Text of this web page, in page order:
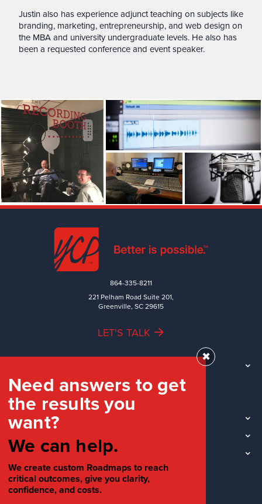
Justin also has experience adjunct teaching on subjects like
branding, marketing, entrepreneurship, and web design on
the MBA and university undergraduate levels. He also has
been a requested conference and event speaker.
864-335-8211
221 Pelham Road Suite 201,
Greenville, SC 29615
LET'S TALK
WORK
INDUSTRIES
INSIGHTS
SOCIAL
✖
Need answers to get
the results you
want?
We can help.
We create custom Roadmaps to reach
critical outcomes, give you clarity,
confidence, and costs.